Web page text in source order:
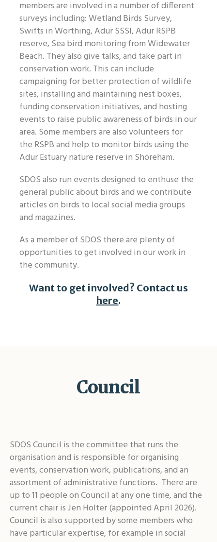
members are involved in a number of different
surveys including: Wetland Birds Survey,
Swifts in Worthing, Adur SSSI, Adur RSPB
reserve, Sea bird monitoring from Widewater
Beach. They also give talks, and take part in
conservation work. This can include
campaigning for better protection of wildlife
sites, installing and maintaining nest boxes,
funding conservation initiatives, and hosting
events to raise public awareness of birds in our
area. Some members are also volunteers for
the RSPB and help to monitor birds using the
Adur Estuary nature reserve in Shoreham.
SDOS also run events designed to enthuse the
general public about birds and we contribute
articles on birds to local social media groups
and magazines.
As a member of SDOS there are plenty of
opportunities to get involved in our work in
the community.
Want to get involved? Contact us
here.
Council
SDOS Council is the committee that runs the
organisation and is responsible for organising
events, conservation work, publications, and an
assortment of administrative functions. There are
up to 11 people on Council at any one time, and the
current chair is Jen Holter (appointed April 2026).
Council is also supported by some members who
have particular expertise, for example in social